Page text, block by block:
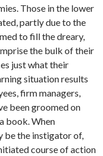
Those in the lower
partly due to the
to fill the dreary,
the bulk of their
just what their
situation re­sults
firm managers,
been groomed on
book. When
be the instigator of,
course of action